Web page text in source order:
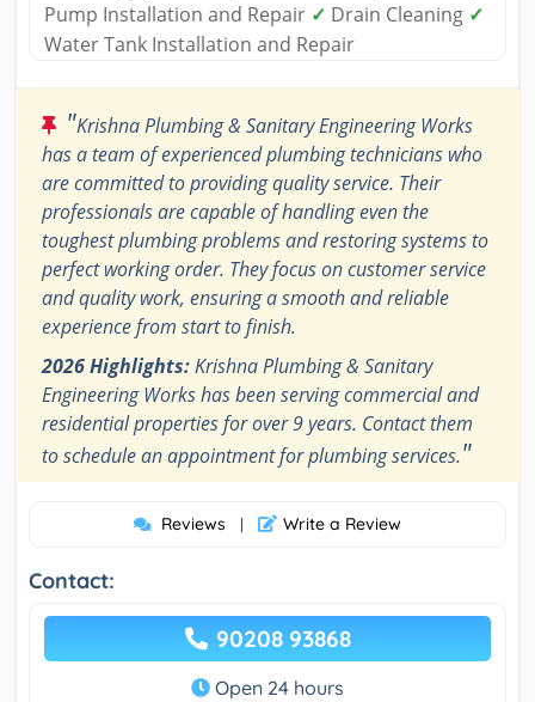
Pump Installation and Repair ✓ Drain Cleaning ✓
Water Tank Installation and Repair
"Krishna Plumbing & Sanitary Engineering Works
has a team of experienced plumbing technicians who
are committed to providing quality service. Their
professionals are capable of handling even the
toughest plumbing problems and restoring systems to
perfect working order. They focus on customer service
and quality work, ensuring a smooth and reliable
experience from start to finish.
2026 Highlights:Krishna Plumbing & Sanitary
Engineering Works has been serving commercial and
residential properties for over 9 years. Contact them
to schedule an appointment for plumbing services."
Reviews | Write a Review
Contact:
90208 93868
Open 24 hours